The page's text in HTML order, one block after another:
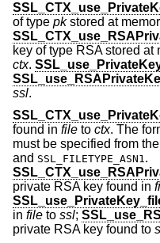
of type pkstored at
key of type RSA stored at
ctx.
ssl.
found in file to ctx. The
must be specified from
and SSL_FILETYPE_ASN1 .
private RSA key found in
in file to ssl;
private RSA key found to